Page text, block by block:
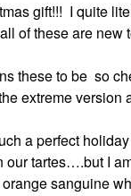
gift!!! I quite
of these are new
these to be so
extreme
a perfect
our tartes….but I
sanguine